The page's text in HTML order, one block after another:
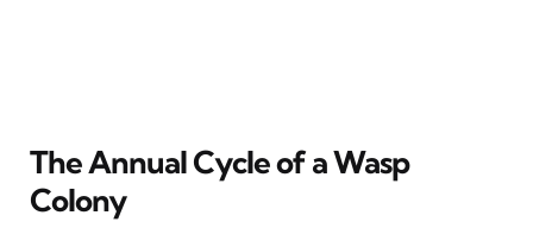
The Annual Cycle of a Wasp
Colony